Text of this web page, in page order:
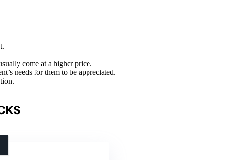
come at a higher price.
needs for them to be appreciated.